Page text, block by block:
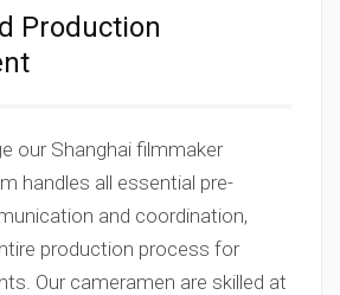
Production
our Shanghai filmmaker
handles all essential pre-
and coordination,
production process for
Our cameramen are skilled at